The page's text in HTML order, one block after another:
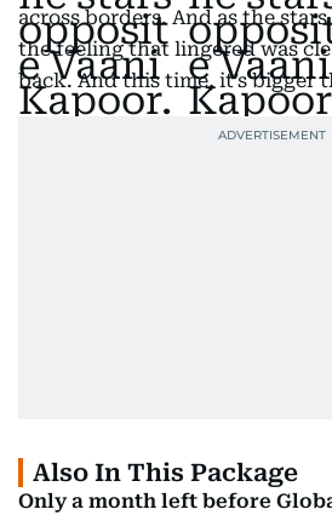
across borders. And as the
the feeling that lingered was
back. And this time, it’s bigger
Also In This Package
Only a month left before